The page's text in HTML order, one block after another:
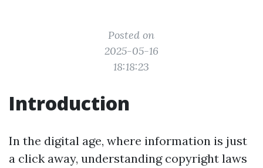
Posted on
2025-05-16
18:18:23
Introduction
In the digital age, where information is just
a click away, understanding copyright laws